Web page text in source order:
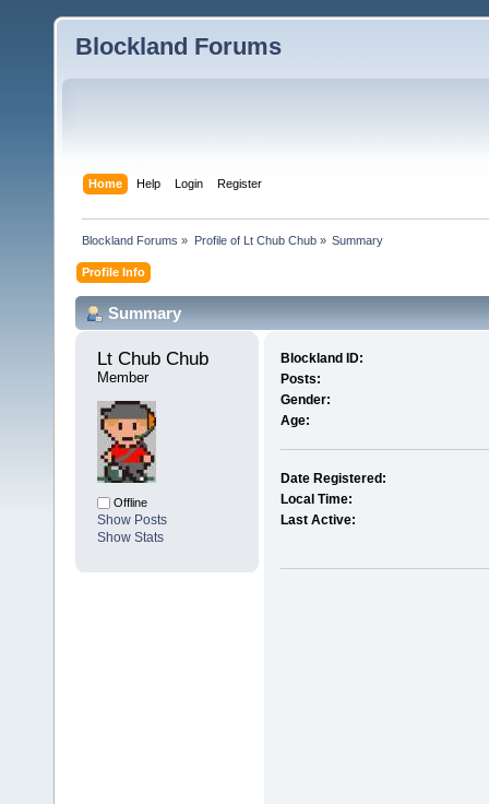
Blockland Forums
Home Help Login Register
Blockland Forums » Profile of Lt Chub Chub» Summary
Profile Info
Summary
Lt Chub Chub
Member
Offline
Show Posts
Show Stats
Blockland ID:
Posts:
Gender:
Age:
Date Registered:
Local Time:
Last Active: